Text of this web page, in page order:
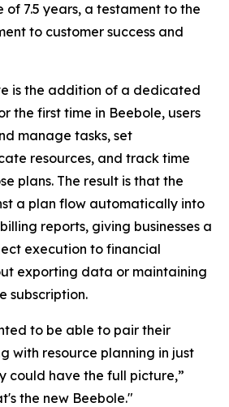
7.5 years, a testament to the
to customer success and
is the addition of a dedicated
the first time in Beebole, users
manage tasks, set
resources, and track time
plans. The result is that the
a plan flow automatically into
reports, giving businesses a
execution to financial
exporting data or maintaining
subscription.
to be able to pair their
with resource planning in just
could have the full picture,”
the new Beebole."